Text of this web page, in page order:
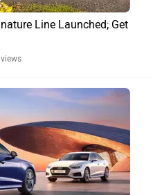
Line Launched; Get